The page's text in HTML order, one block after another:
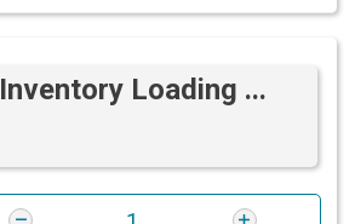
Inventory Loading ...